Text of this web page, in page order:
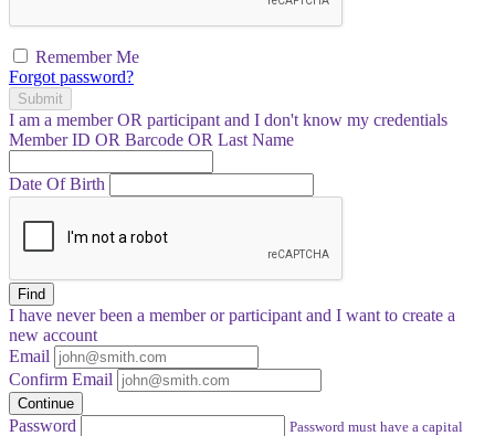
Remember Me
Forgot password?
Submit
I am a memberOR participant and I don't know my credentials
Member ID OR Barcode OR Last Name
Date Of Birth
Find
I have neverbeen a member or participant and I want to create a
new account
Email
Confirm Email
Continue
Password
Password must have a capital